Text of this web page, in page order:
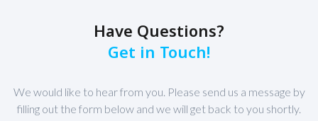
Have Questions?
Get in Touch!
We would like to hear from you. Please send us a message by
filling out the form below and we will get back to you shortly.